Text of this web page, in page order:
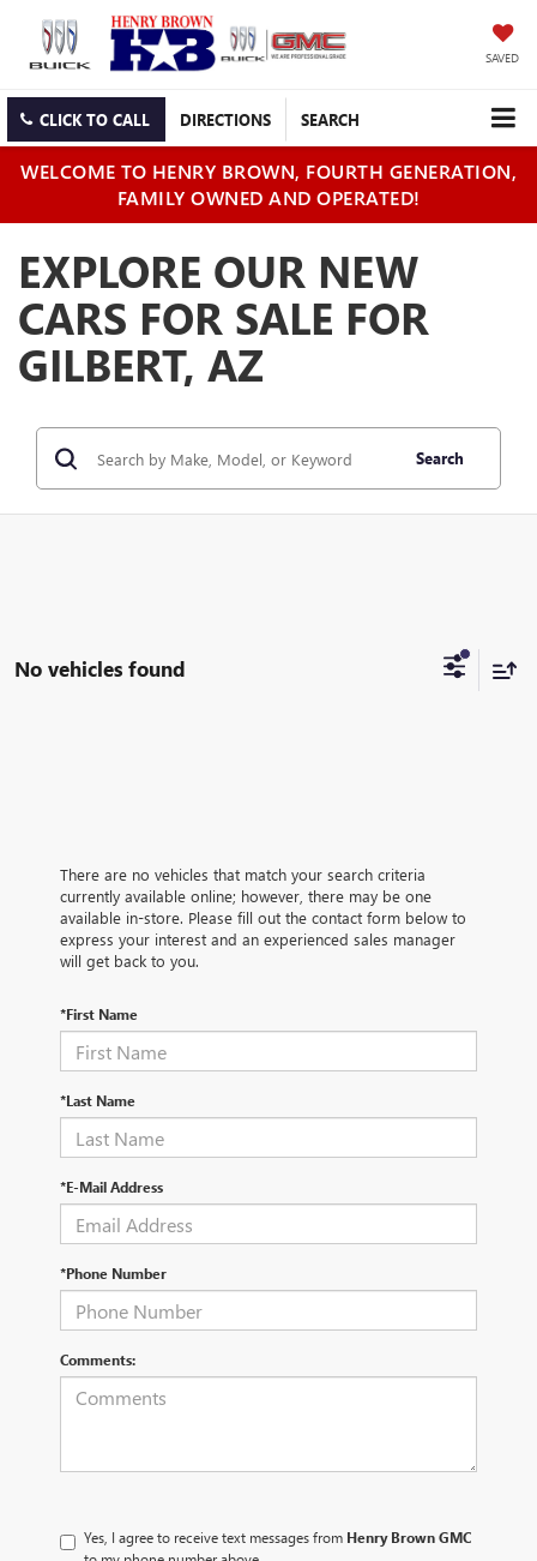
SAVED
CLICK TO CALL DIRECTIONS SEARCH
WELCOME TO HENRY BROWN, FOURTH GENERATION,
FAMILY OWNED AND OPERATED!
EXPLORE OUR NEW
CARS FOR SALE FOR
GILBERT, AZ
Search
No vehicles found
There are no vehicles that match your search criteria
currently available online; however, there may be one
available in-store. Please fill out the contact form below to
express your interest and an experienced sales manager
will get back to you.
*First Name
*Last Name
*E-Mail Address
*Phone Number
Comments:
Yes, I agree to receive text messages from Henry Brown GMC